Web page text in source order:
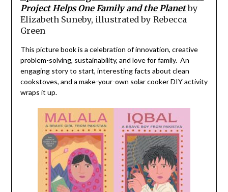
Project Helps One Family and the Planetby
Elizabeth Suneby, illustrated by Rebecca
Green
This picture book is a celebration of innovation, creative
problem-solving, sustainability, and love for family. An
engaging story to start, interestingfacts about clean
cookstoves, and a make-your-own solarcooker DIY activity
wraps it up.